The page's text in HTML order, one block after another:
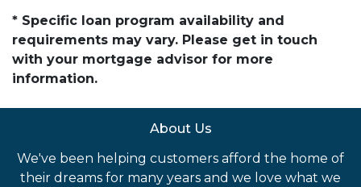
* Specific loan program availability and
requirements may vary. Please get in touch
with your mortgage advisor for more
information.
About Us
We've been helping customers afford the home of
their dreams for many years and we love what we